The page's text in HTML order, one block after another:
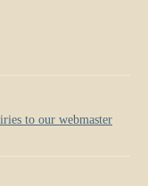
to our webmaster